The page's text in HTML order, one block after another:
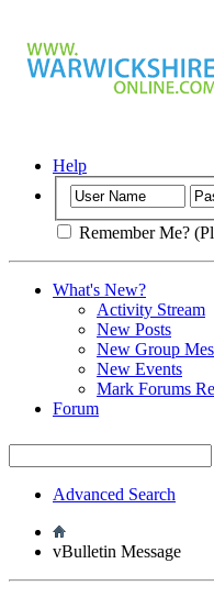
Help
Remember Me?
What's New?
Activity Stream
New Posts
New Group
New Events
Mark Forums
Forum
Advanced Search
vBulletin Message